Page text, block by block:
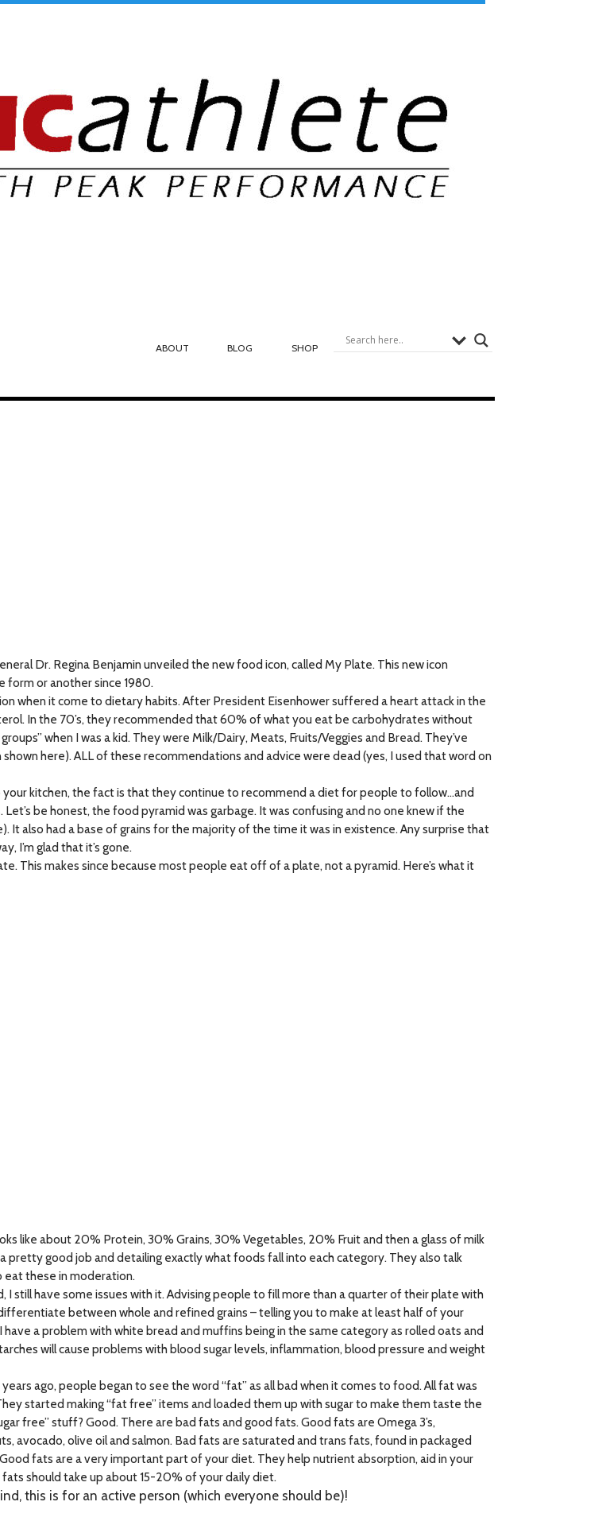
ABOUT BLOG SHOP
Dr. Regina Benjamin unveiled the new food icon, called My Plate. This new icon
form or another since 1980.
when it come to dietary habits. After President Eisenhower suffered a heart attack in the
In the 70’s, they recommended that 60% of what you eat be carbohydrates without
when I was a kid. They were Milk/Dairy, Meats, Fruits/Veggies and Bread. They’ve
here). ALL of these recommendations and advice were dead (yes, I used that word on
kitchen, the fact is that they continue to recommend a diet for people to follow…and
be honest, the food pyramid was garbage. It was confusing and no one knew if the
also had a base of grains for the majority of the time it was in existence. Any surprise that
I’m glad that it’s gone.
This makes since because most people eat off of a plate, not a pyramid. Here’s what it
like about 20% Protein, 30% Grains, 30% Vegetables, 20% Fruit and then a glass of milk
pretty good job and detailing exactly what foods fall into each category. They also talk
these in moderation.
still have some issues with it. Advising people to fill more than a quarter of their plate with
between whole and refined grains – telling you to make at least half of your
a problem with white bread and muffins being in the same category as rolled oats and
will cause problems with blood sugar levels, inflammation, blood pressure and weight
ago, people began to see the word “fat” as all bad when it comes to food. All fat was
started making “fat free” items and loaded them up with sugar to make them taste the
free” stuff? Good. There are bad fats and good fats. Good fats are Omega 3’s,
avocado, olive oil and salmon. Bad fats are saturated and trans fats, found in packaged
fats are a very important part of your diet. They help nutrient absorption, aid in your
should take up about 15-20% of your daily diet.
this is for an active person (which everyone should be)!